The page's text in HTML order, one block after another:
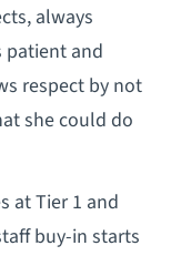
always
and
respect by not
she could do
at Tier 1 and
buy-in starts